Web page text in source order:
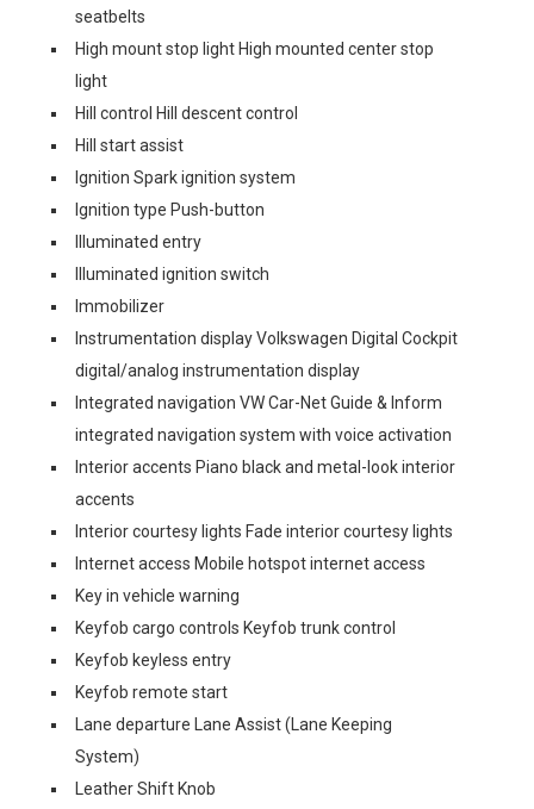
seatbelts
High mount stop light High mounted center stop
light
Hill control Hill descent control
Hill start assist
Ignition Spark ignition system
Ignition type Push-button
Illuminated entry
Illuminated ignition switch
Immobilizer
Instrumentation display Volkswagen Digital Cockpit
digital/analog instrumentation display
Integrated navigation VW Car-Net Guide & Inform
integrated navigation system with voice activation
Interior accents Piano black and metal-look interior
accents
Interior courtesy lights Fade interior courtesy lights
Internet access Mobile hotspot internet access
Key in vehicle warning
Keyfob cargo controls Keyfob trunk control
Keyfob keyless entry
Keyfob remote start
Lane departure Lane Assist (Lane Keeping
System)
Leather Shift Knob